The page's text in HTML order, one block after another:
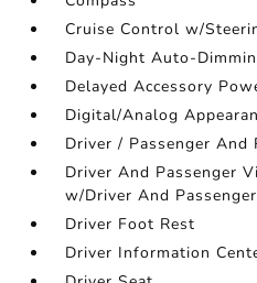
Cruise Control w/
Day-Night Auto-
Delayed Accessory
Digital/Analog
Driver / Passenger And
Driver And Passenger
w/Driver And
Driver Foot Rest
Driver Information